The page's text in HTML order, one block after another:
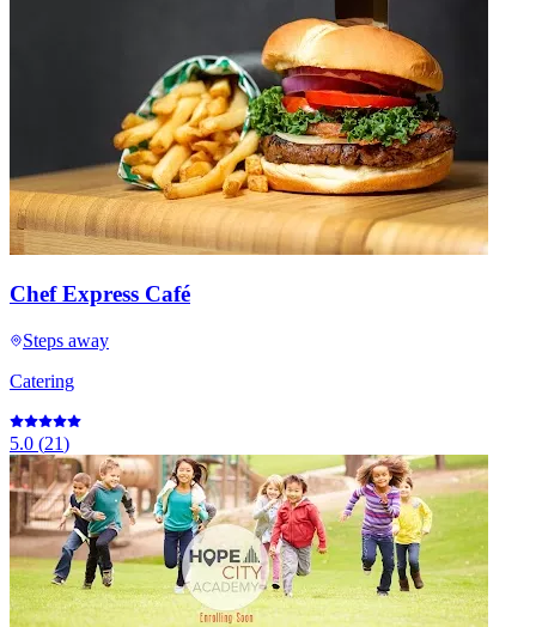
Chef Express Café
Steps away
Catering
5.0 (21)